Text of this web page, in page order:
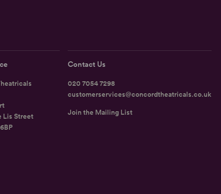
Lis Street
Contact Us
020 7054 7298
customerservices@concordtheatricals.co.uk
Join the Mailing List